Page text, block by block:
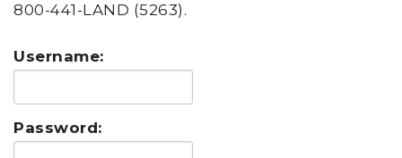
800-441-LAND (5263).
Username:
Password: